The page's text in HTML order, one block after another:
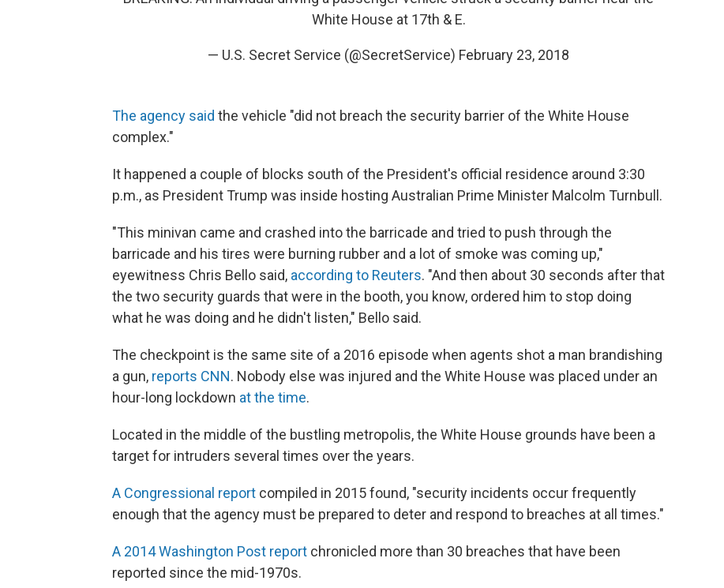
White House at 17th & E.
— U.S. Secret Service (@SecretService) February 23, 2018
The agency said the vehicle "did not breach the security barrier of the White House
complex."
It happened a couple of blocks south of the President's official residence around 3:30
p.m., as President Trump was inside hosting Australian Prime Minister Malcolm Turnbull.
"This minivan came and crashed into the barricade and tried to push through the
barricade and his tires were burning rubber and a lot of smoke was coming up,"
eyewitness Chris Bello said, according to Reuters. "And then about 30 seconds after that
the two security guards that were in the booth, you know, ordered him to stop doing
what he was doing and he didn't listen," Bello said.
The checkpoint is the same site of a 2016 episode when agents shot a man brandishing
a gun, reports CNN. Nobody else was injured and the White House was placed under an
hour-long lockdown at the time.
Located in the middle of the bustling metropolis, the White House grounds have been a
target for intruders several times over the years.
A Congressional report compiled in 2015 found, "security incidents occur frequently
enough that the agency must be prepared to deter and respond to breaches at all times."
A 2014 Washington Post report chronicled more than 30 breaches that have been
reported since the mid-1970s.